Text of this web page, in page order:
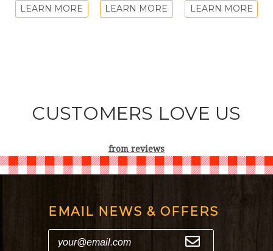
LEARN MORE LEARN MORE LEARN MORE
CUSTOMERS LOVE US
from reviews
EMAIL NEWS & OFFERS